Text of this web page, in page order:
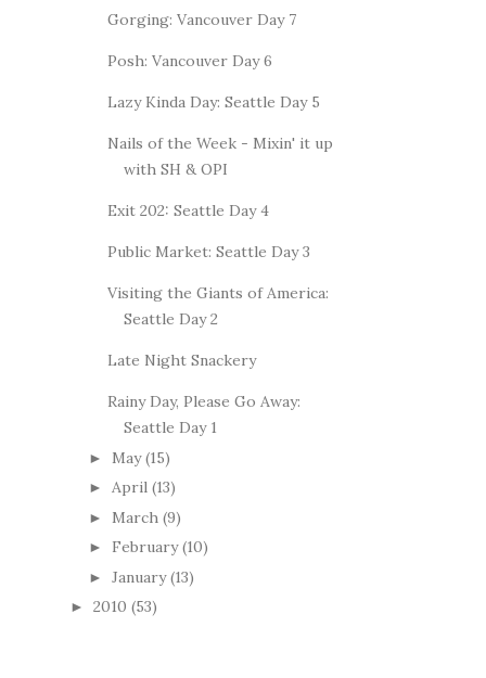
Gorging: Vancouver Day 7
Posh: Vancouver Day 6
Lazy Kinda Day: Seattle Day 5
Nails of the Week - Mixin' it up
with SH & OPI
Exit 202: Seattle Day 4
Public Market: Seattle Day 3
Visiting the Giants of America:
Seattle Day 2
Late Night Snackery
Rainy Day, Please Go Away:
Seattle Day 1
► May (15)
► April (13)
► March (9)
► February (10)
► January (13)
► 2010 (53)